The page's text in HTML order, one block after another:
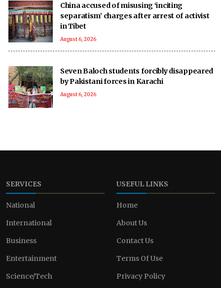
China accused of misusing ‘inciting
separatism’ charges after arrest of activist
in Tibet
August 6, 2026
Seven Baloch students forcibly disappeared
by Pakistani forces in Karachi
August 6, 2026
SERVICES
National
International
Business
Entertainment
Science/Tech
USEFUL LINKS
Home
About Us
Contact Us
Terms Of Use
Privacy Policy